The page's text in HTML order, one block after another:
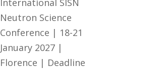
International SISN
Neutron Science
Conference | 18-21
January 2027 |
Florence | Deadline